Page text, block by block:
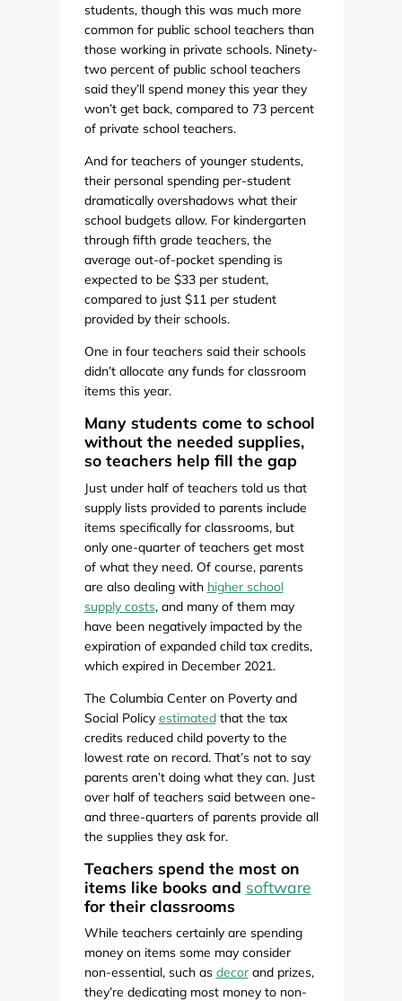
students, though this was much more
common for public school teachers than
those working in private schools. Ninety-
two percent of public school teachers
said they’ll spend money this year they
won’t get back, compared to 73 percent
of private school teachers.
And for teachers of younger students,
their personal spending per-student
dramatically overshadows what their
school budgets allow. For kindergarten
through fifth grade teachers, the
average out-of-pocket spending is
expected to be $33 per student,
compared to just $11 per student
provided by their schools.
One in four teachers said their schools
didn’t allocate any funds for classroom
items this year.
Many students come to school
without the needed supplies,
so teachers help fill the gap
Just under half of teachers told us that
supply lists provided to parents include
items specifically for classrooms, but
only one-quarter of teachers get most
of what they need. Of course, parents
are also dealing with higher school
supply costs, and many of them may
have been negatively impacted by the
expiration of expanded child tax credits,
which expired in December 2021.
The Columbia Center on Poverty and
Social Policy estimatedthat the tax
credits reduced child poverty to the
lowest rate on record. That’s not to say
parents aren’t doing what they can. Just
over half of teachers said between one-
and three-quarters of parents provide all
the supplies they ask for.
Teachers spend the most on
items like books and software
for their classrooms
While teachers certainly are spending
money on items some may consider
non-essential, such as decorand prizes,
they’re dedicating most money to non-